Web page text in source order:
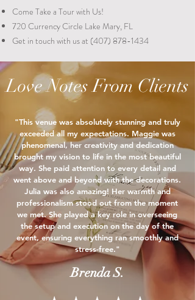
Come Take a Tour with Us!
720 Currency Circle Lake Mary, FL
Get in touch with us at (407) 878-1434
Love Notes From Clients
"This venue was absolutely stunning and truly
exceeded all my expectations. Maggie was
phenomenal, her creativity and dedication
brought my vision to life in the most beautiful
way. She paid attention to every detail and
went above and beyond with the decorations.
Julia was also amazing! Her warmth and
professionalism stood out from the moment
we met. She played a key role in overseeing
the setup and execution on the day of the
event, ensuring everything ran smoothly and
stress-free."
Brenda S.